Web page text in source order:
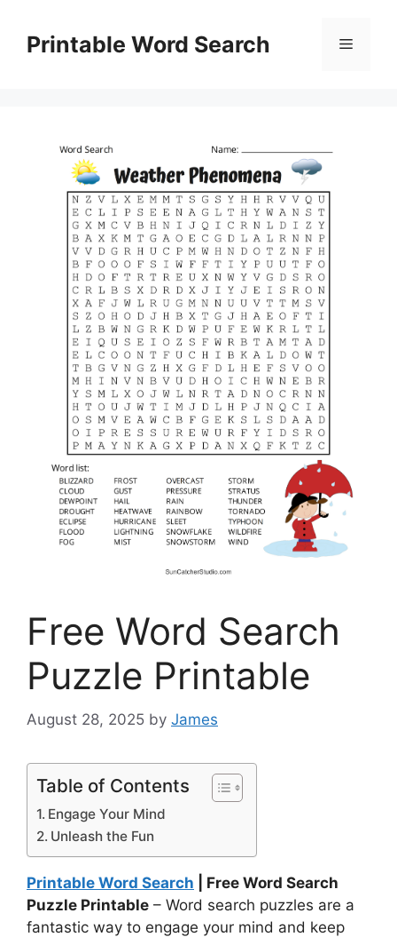
contentPrintable Word Search Menu
Free Word Search
Puzzle Printable
August 28, 2025 by James
Table of Contents
Engage Your Mind
Unleash the Fun
Printable Word Search | Free Word Search
Puzzle Printable – Word search puzzles are a
fantastic way to engage your mind and keep